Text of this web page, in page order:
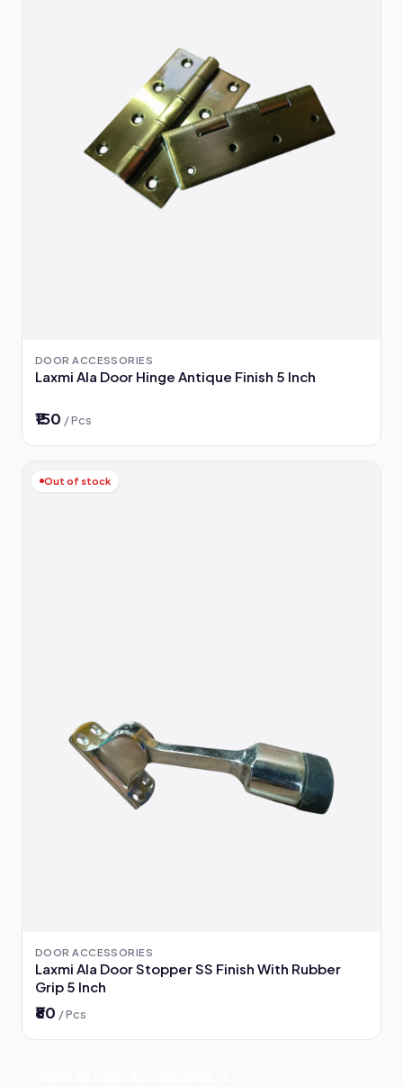
DOOR ACCESSORIES
Laxmi Ala Door Hinge Antique Finish 5 Inch
₹150 / Pcs
Out of stock
DOOR ACCESSORIES
Laxmi Ala Door Stopper SS Finish With Rubber
Grip 5 Inch
₹80 / Pcs